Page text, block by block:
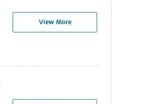
View More